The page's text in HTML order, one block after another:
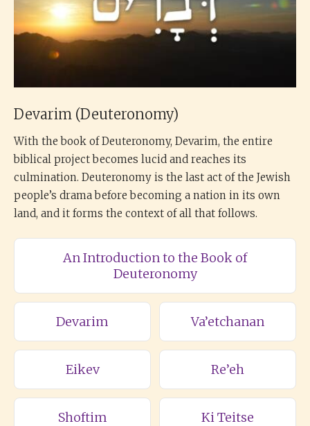
Devarim (Deuteronomy)
With the book of Deuteronomy, Devarim, the entire
biblical project becomes lucid and reaches its
culmination. Deuteronomy is the last act of the Jewish
people’s drama before becoming a nation in its own
land, and it forms the context of all that follows.
An Introduction to the Book of
Deuteronomy
Devarim Va’etchanan
Eikev Re’eh
Shoftim Ki Teitse